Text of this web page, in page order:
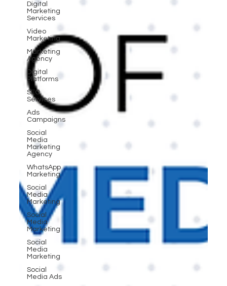
Digital
Marketing
Services
Video
Marketing
Marketing
Agency
Digital
Platforms
SEO
Services
Ads
Campaigns
Social
Media
Marketing
Agency
WhatsApp
Marketing
Social
Media
Marketing
Social
Media
Marketing
Social
Media
Marketing
Social
Media Ads